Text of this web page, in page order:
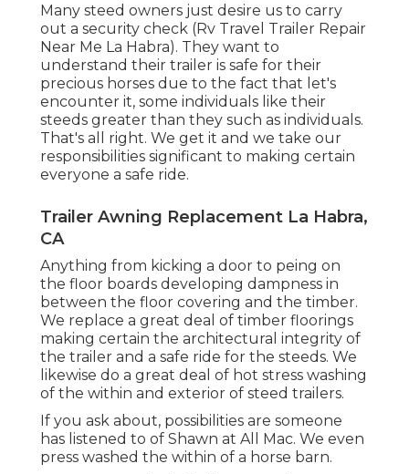
Many steed owners just desire us to carry
out a security check (Rv Travel Trailer Repair
Near Me La Habra). They want to
understand their trailer is safe for their
precious horses due to the fact that let's
encounter it, some individuals like their
steeds greater than they such as individuals.
That's all right. We get it and we take our
responsibilities significant to making certain
everyone a safe ride.
Trailer Awning Replacement La Habra,
CA
Anything from kicking a door to peing on
the floor boards developing dampness in
between the floor covering and the timber.
We replace a great deal of timber floorings
making certain the architectural integrity of
the trailer and a safe ride for the steeds. We
likewise do a great deal of hot stress washing
of the within and exterior of steed trailers.
If you ask about, possibilities are someone
has listened to of Shawn at All Mac. We even
press washed the within of a horse barn.